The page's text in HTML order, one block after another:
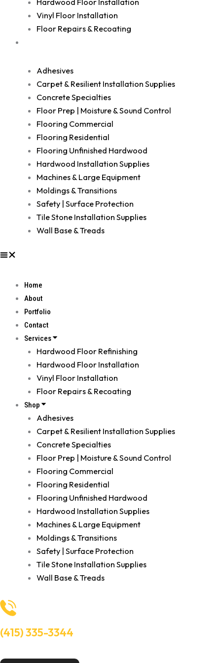
Hardwood Floor Installation
Vinyl Floor Installation
Floor Repairs & Recoating
Adhesives
Carpet & Resilient Installation Supplies
Concrete Specialties
Floor Prep | Moisture & Sound Control
Flooring Commercial
Flooring Residential
Flooring Unfinished Hardwood
Hardwood Installation Supplies
Machines & Large Equipment
Moldings & Transitions
Safety | Surface Protection
Tile Stone Installation Supplies
Wall Base & Treads
Home
About
Portfolio
Contact
Services
Hardwood Floor Refinishing
Hardwood Floor Installation
Vinyl Floor Installation
Floor Repairs & Recoating
Shop
Adhesives
Carpet & Resilient Installation Supplies
Concrete Specialties
Floor Prep | Moisture & Sound Control
Flooring Commercial
Flooring Residential
Flooring Unfinished Hardwood
Hardwood Installation Supplies
Machines & Large Equipment
Moldings & Transitions
Safety | Surface Protection
Tile Stone Installation Supplies
Wall Base & Treads
(415) 335-3344